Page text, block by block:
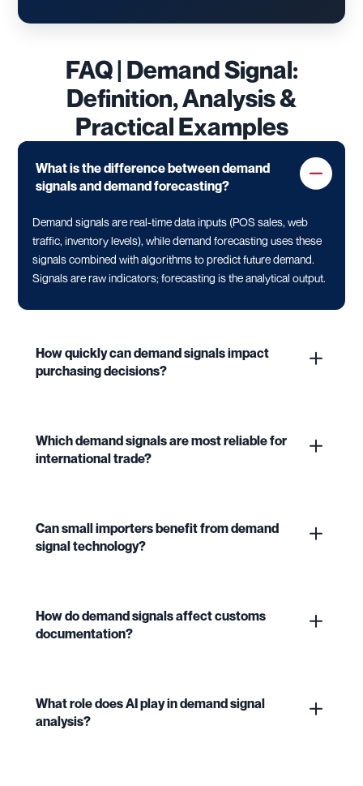
FAQ | Demand Signal:
Definition, Analysis &
Practical Examples
What is the difference between demand
signals and demand forecasting?
Demand signals are real-time data inputs (POS sales, web
traffic, inventory levels), while demand forecasting uses these
signals combined with algorithms to predict future demand.
Signals are raw indicators; forecasting is the analytical output.
How quickly can demand signals impact
purchasing decisions?
Which demand signals are most reliable for
international trade?
Can small importers benefit from demand
signal technology?
How do demand signals affect customs
documentation?
What role does AI play in demand signal
analysis?